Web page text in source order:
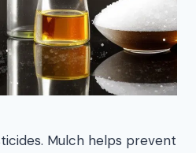
Mulch helps prevent